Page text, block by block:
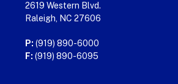
2619 Western Blvd.
Raleigh, NC 27606
P: (919) 890-6000
F: (919) 890-6095